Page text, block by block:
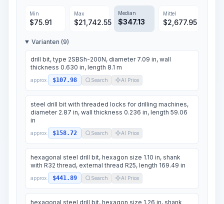
Min
$75.91
Max
$21,742.55
Median
$347.13
Mittel
$2,677.95
Varianten (9)
drill bit, type 2SBSh-200N, diameter 7.09 in, wall
thickness 0.630 in, length 8.1 m
approx. $107.98 Search AI Price
steel drill bit with threaded locks for drilling machines,
diameter 2.87 in, wall thickness 0.236 in, length 59.06
in
approx. $158.72 Search AI Price
hexagonal steel drill bit, hexagon size 1.10 in, shank
with R32 thread, external thread R25, length 169.49 in
approx. $441.89 Search AI Price
hexagonal steel drill bit, hexagon size 1.26 in, shank